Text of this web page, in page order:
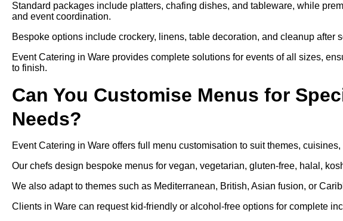
Standard packages include platters, chafing dishes, and tableware, while
and event coordination.
Bespoke options include crockery, linens, table decoration, and cleanup after
Event Catering in Ware provides complete solutions for events of all sizes,
to finish.
Can You Customise Menus for
Needs?
Event Catering in Ware offers full menu customisation to suit themes,
Our chefs design bespoke menus for vegan, vegetarian, gluten-free, halal,
We also adapt to themes such as Mediterranean, British, Asian fusion, or
Clients in Ware can request kid-friendly or alcohol-free options for complete